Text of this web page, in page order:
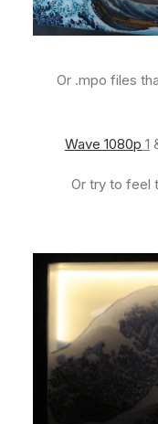
Or .mpo files
Wave 1080p 1
Or try to feel